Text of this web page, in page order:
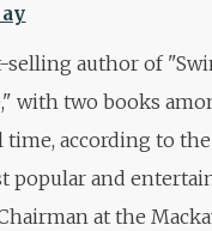
selling author of
with two books
according to
popular and
at the